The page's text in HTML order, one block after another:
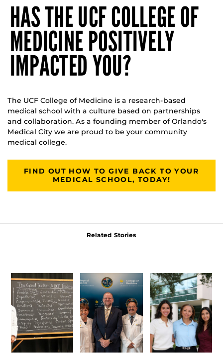
HAS THE UCF COLLEGE OF
MEDICINE POSITIVELY
IMPACTED YOU?
The UCF College of Medicine is a research-based
medical school with a culture based on partnerships
and collaboration. As a founding member of Orlando's
Medical City we are proud to be your community
medical college.
FIND OUT HOW TO GIVE BACK TO YOUR
MEDICAL SCHOOL, TODAY!
Related Stories